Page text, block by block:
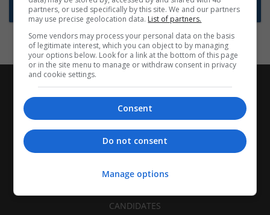
Subscribe to Job Alerts
CANDIDATES
partners, or used specifically by this site. We and our partners
may use precise geolocation data. List of partners.
Some vendors may process your personal data on the basis
of legitimate interest, which you can object to by managing
your options below. Look for a link at the bottom of this page
or in the site menu to manage or withdraw consent in privacy
and cookie settings.
Consent
Do not consent
Manage options